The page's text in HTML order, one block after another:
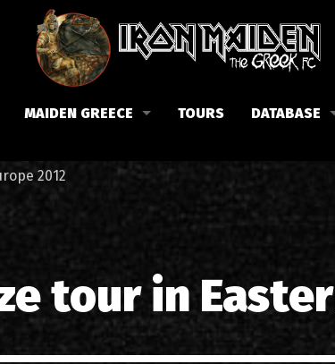
μας
MAIDEN GREECE
Λίστα τραγουδιών στην Ελλάδα
Φωτογραφίες στην Ελλάδα1988-09-13 Νέα
1998-09-04
TOURS DATABASE
Κριτικές
2012
tour in